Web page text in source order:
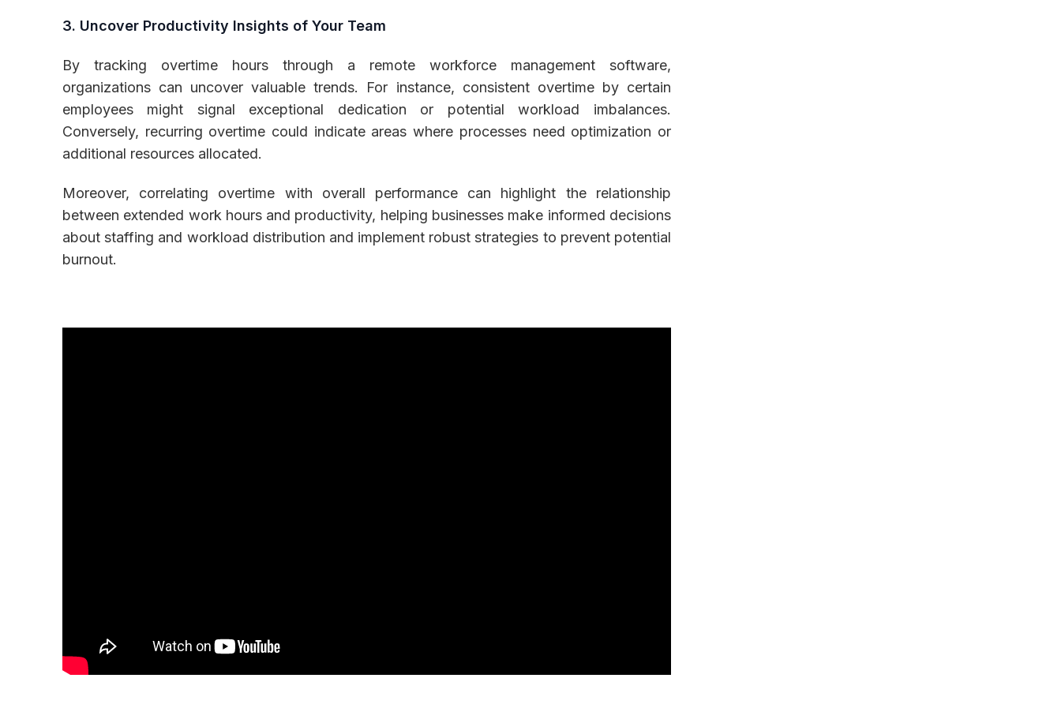
3. Uncover Productivity Insights of Your Team
By tracking overtime hours through a remote workforce management software,
organizations can uncover valuable trends. For instance, consistent overtime by certain
employees might signal exceptional dedication or potential workload imbalances.
Conversely, recurring overtime could indicate areas where processes need optimization or
additional resources allocated.
Moreover, correlating overtime with overall performance can highlight the relationship
between extended work hours and productivity, helping businesses make informed decisions
about staffing and workload distribution and implement robust strategies to prevent potential
burnout.